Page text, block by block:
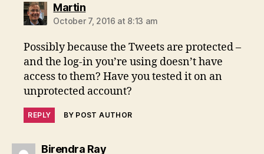
Martinsays:
October 7, 2016 at 8:13 am
Possibly because the Tweets are protected –
and the log-in you’re using doesn’t have
access to them? Have you tested it on an
unprotected account?
REPLY BY POST AUTHOR
Birendra Raysays: